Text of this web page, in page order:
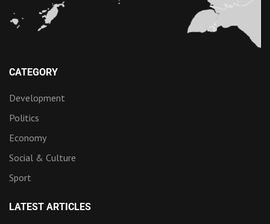
CATEGORY
Development
Politics
Economy
Social & Culture
Sport
LATEST ARTICLES